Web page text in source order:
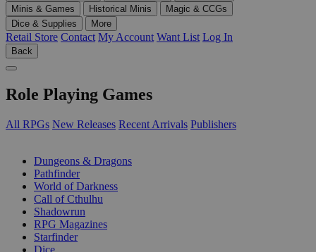
Minis & Games
Historical Minis
Magic & CCGs
Dice & Supplies
More
Retail Store Contact My Account Want List Log In
Back
Role Playing Games
All RPGs New Releases Recent Arrivals Publishers
Dungeons & Dragons
Pathfinder
World of Darkness
Call of Cthulhu
Shadowrun
RPG Magazines
Starfinder
Dice